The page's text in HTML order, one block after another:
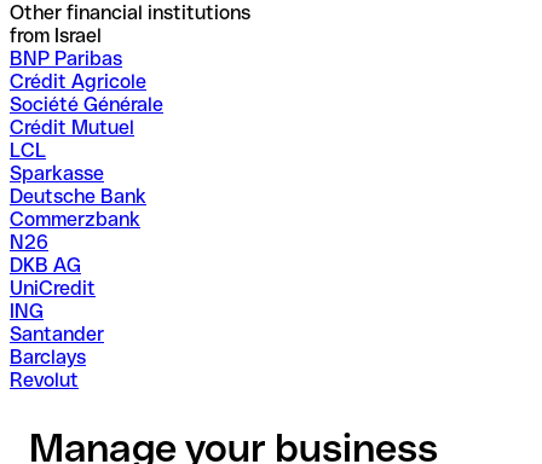
Other financial institutions
from Israel
BNP Paribas
Crédit Agricole
Société Générale
Crédit Mutuel
LCL
Sparkasse
Deutsche Bank
Commerzbank
N26
DKB AG
UniCredit
ING
Santander
Barclays
Revolut
Manage your business